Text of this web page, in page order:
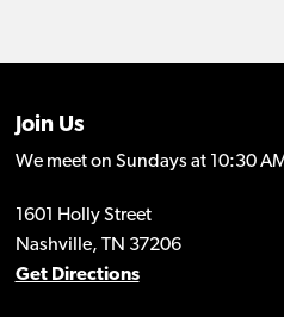
Join Us
We meet on Sundays at 10:30
1601 Holly Street
Nashville, TN 37206
Get Directions